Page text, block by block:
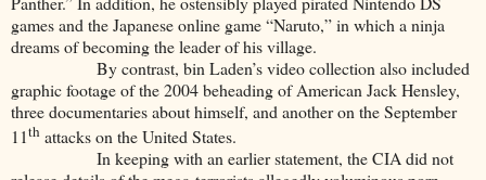
games and the Japanese online game “Naruto,” in which a ninja
dreams of becoming the leader of his village.
By contrast, bin Laden’s video collection also included
graphic footage of the 2004 beheading of American Jack Hensley,
three documentaries about himself, and another on the September
11th attacks on the United States.
In keeping with an earlier statement, the CIA did not